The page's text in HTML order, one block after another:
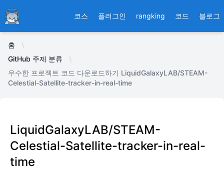
Ducafecat 코스 플러그인 rangking 코드 블로그
홈
GitHub 주제 분류
우수한 프로젝트 코드 다운로드하기 LiquidGalaxyLAB/STEAM-
Celestial-Satellite-tracker-in-real-time
LiquidGalaxyLAB/STEAM-
Celestial-Satellite-tracker-in-real-
time